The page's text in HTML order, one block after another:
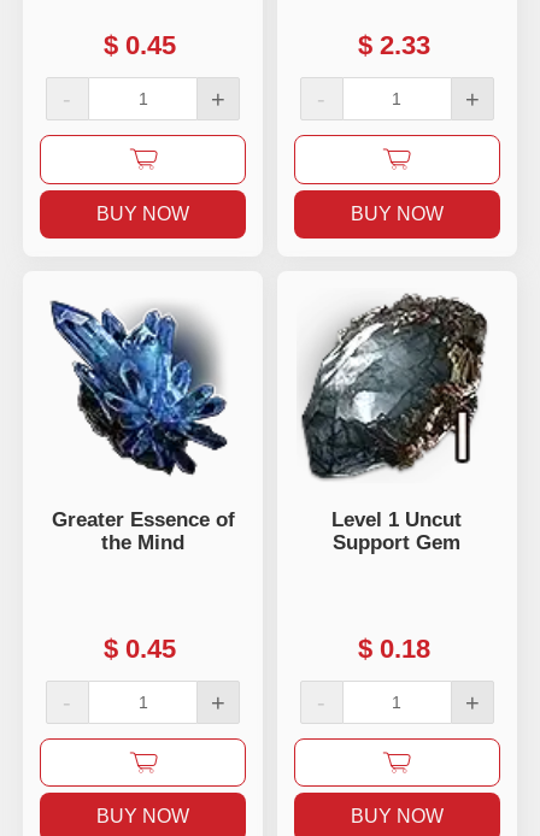
$ 0.45
- +
BUY NOW
$ 2.33
- +
BUY NOW
Greater Essence of
the Mind
$ 0.45
- +
BUY NOW
Level 1 Uncut
Support Gem
$ 0.18
- +
BUY NOW